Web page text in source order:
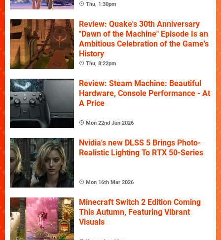
Thu, 1:30pm
Review: Quake's 30th Anniversary
"Dawn of the Machine" Episode Is an
Ambitious Celebration of the Game's
History
Thu, 8:22pm
Review: Steam Machine: Beautiful
Hardware, Console Performance - At
A Price
Mon 22nd Jun 2026
Nvidia's new DLSS 5 Brings Photo-
Realistic Lighting To RTX 50-Series
Mon 16th Mar 2026
Minecraft Switch 2 Edition Coming
This Autumn, Featuring Vibrant
Visuals